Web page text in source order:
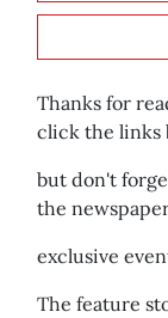
Thanks for
click the links
but don't
the
exclusive
The feature